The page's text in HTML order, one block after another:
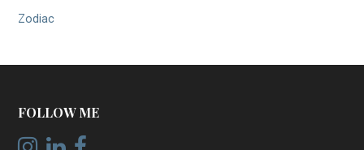
Zodiac
FOLLOW ME